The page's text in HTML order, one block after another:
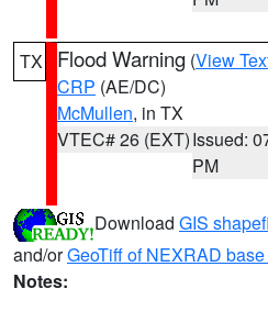
TX Flood Warning (View
CRP (AE/DC)
McMullen, in TX
VTEC# 26 (EXT)Issued:
PM
Download GIS
and/orGeoTiff of NEXRAD
Notes: